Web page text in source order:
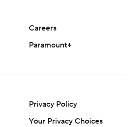
Careers
Paramount+
Privacy Policy
Your Privacy Choices